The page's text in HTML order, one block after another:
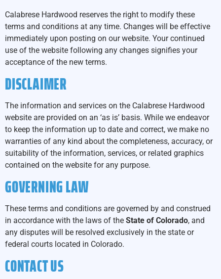
Calabrese Hardwood reserves the right to modify these
terms and conditions at any time. Changes will be effective
immediately upon posting on our website. Your continued
use of the website following any changes signifies your
acceptance of the new terms.
DISCLAIMER
The information and services on the Calabrese Hardwood
website are provided on an ‘as is’ basis. While we endeavor
to keep the information up to date and correct, we make no
warranties of any kind about the completeness, accuracy, or
suitability of the information, services, or related graphics
contained on the website for any purpose.
GOVERNING LAW
These terms and conditions are governed by and construed
in accordance with the laws of the State of Colorado, and
any disputes will be resolved exclusively in the state or
federal courts located in Colorado.
CONTACT US